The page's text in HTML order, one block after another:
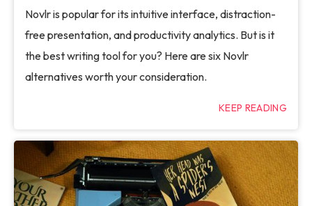
Novlr is popular for its intuitive interface, distraction-
free presentation, and productivity analytics. But is it
the best writing tool for you? Here are six Novlr
alternatives worth your consideration.
KEEP READING